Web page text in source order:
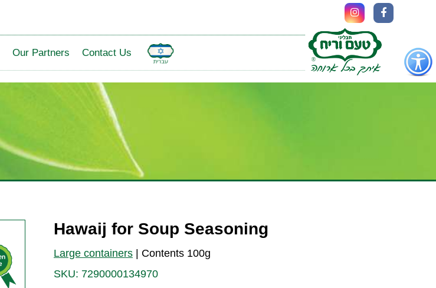
כפתור
לפתיחת
תפריט
נגישות
Our Partners Contact Us
Hawaij for Soup Seasoning
Large containers
Contents 100g
SKU: 7290000134970